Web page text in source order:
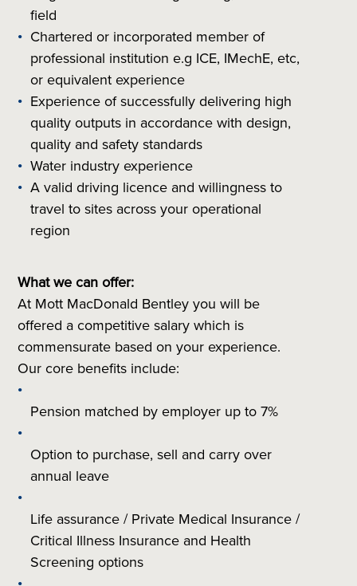
field
Chartered or incorporated member of
professional institution e.g ICE, IMechE, etc,
or equivalent experience
Experience of successfully delivering high
quality outputs in accordance with design,
quality and safety standards
Water industry experience
A valid driving licence and willingness to
travel to sites across your operational
region
What we can offer:
At Mott MacDonald Bentley you will be
offered a competitive salary which is
commensurate based on your experience.
Our core benefits include:
Pension matched by employer up to 7%
Option to purchase, sell and carry over
annual leave
Life assurance / Private Medical Insurance /
Critical Illness Insurance and Health
Screening options